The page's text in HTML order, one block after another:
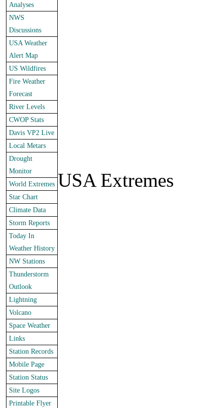
Analyses
NWS
Discussions
USA Weather
Alert Map
US Wildfires
Fire Weather
Forecast
River Levels
CWOP Stats
Davis VP2 Live
Local Metars
Drought
Monitor
World Extremes
Star Chart
Climate Data
Storm Reports
Today In
Weather History
NW Stations
Thunderstorm
Outlook
Lightning
Volcano
Space Weather
Links
Station Records
Mobile Page
Station Status
Site Logos
Printable Flyer
USA Extremes